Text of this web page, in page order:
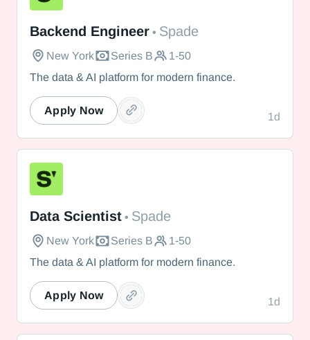
Backend Engineer • Spade
New York Series B
1-50
The data & AI platform for modern finance.
1d
Apply Now
Data Scientist • Spade
New York Series B
1-50
The data & AI platform for modern finance.
1d
Apply Now